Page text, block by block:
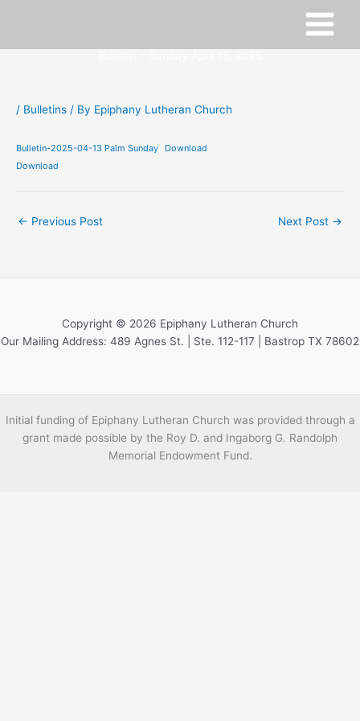
/ Bulletins / By Epiphany Lutheran Church
Bulletin-2025-04-13 Palm Sunday
Download
Download
← Previous Post Next Post →
Copyright © 2026 Epiphany Lutheran Church
Our Mailing Address: 489 Agnes St. | Ste. 112-117 | Bastrop TX 78602
Initial funding of Epiphany Lutheran Church was provided through a
grant made possible by the Roy D. and Ingaborg G. Randolph
Memorial Endowment Fund.